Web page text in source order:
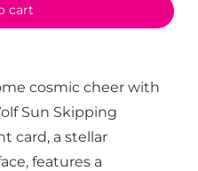
Card
cart
cosmic cheer with
Sun Skipping
card, a stellar
features a